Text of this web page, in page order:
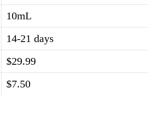
10mL
14-21 days
$29.99
$7.50